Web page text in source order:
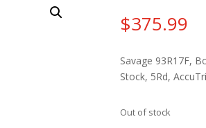
$375.99
Savage 93R17F,
Stock, 5Rd,
Out of stock